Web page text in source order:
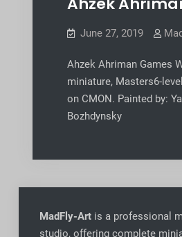
June 27, 2019
Ahzek Ahriman Games
miniature, Masters6-
on CMON. Painted by:
Bozhdynsky
MadFly-Artis a professional
studio, offering complete